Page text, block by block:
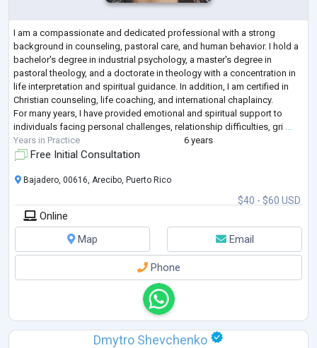
I am a compassionate and dedicated professional with a strong
background in counseling, pastoral care, and human behavior. I hold a
bachelor's degree in industrial psychology, a master's degree in
pastoral theology, and a doctorate in theology with a concentration in
life interpretation and spiritual guidance. In addition, I am certified in
Christian counseling, life coaching, and international chaplaincy.
For many years, I have provided emotional and spiritual support to
individuals facing personal challenges, relationship difficulties, gri
Years in Practice
6 years
Free Initial Consultation
$40 - $60 USD
Bajadero, 00616, Arecibo, Puerto Rico
Online
Map
Email
Phone
Dmytro Shevchenko